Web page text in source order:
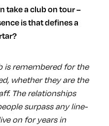
is that defines a
is remembered for the
whether they are the
The relationships
surpass any line-
on for years in